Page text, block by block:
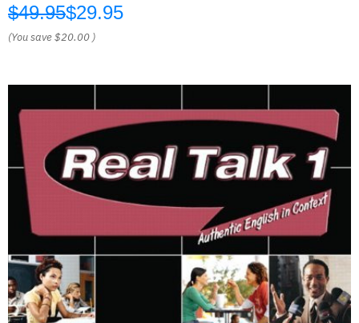
$49.95$29.95
(You save$20.00 )